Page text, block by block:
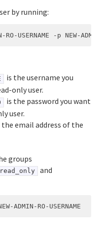
by running:
is the username you
only user.
is the password you want
user.
the email address of the
groups
and